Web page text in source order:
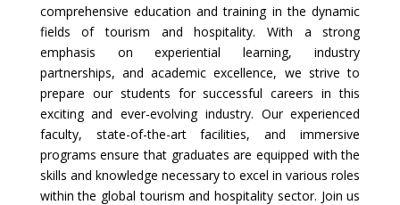
comprehensive education and training in the dynamic
fields of tourism and hospitality. With a strong
emphasis on experiential learning, industry
partnerships, and academic excellence, we strive to
prepare our students for successful careers in this
exciting and ever-evolving industry. Our experienced
faculty, state-of-the-art facilities, and immersive
programs ensure that graduates are equipped with the
skills and knowledge necessary to excel in various roles
within the global tourism and hospitality sector. Join us